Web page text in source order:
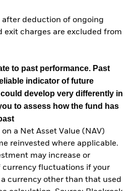
after deduction of ongoing
exit charges are excluded from
to past performance. Past
indicator of future
develop very differently in
to assess how the fund has
a Net Asset Value (NAV)
reinvested where applicable.
may increase or
currency fluctuations if your
currency other than that used